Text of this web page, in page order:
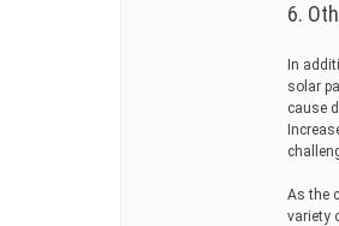
6.
In
solar
cause
As the
variety